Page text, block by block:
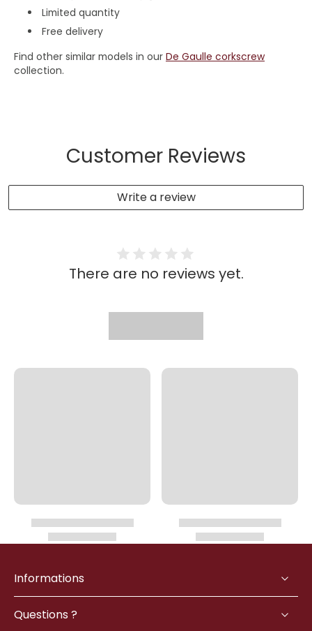
Limited quantity
Free delivery
Find other similar models in our De Gaulle corkscrew
collection.
Customer Reviews
Write a review
There are no reviews yet.
Informations
Questions ?